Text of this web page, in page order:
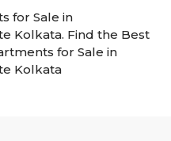
for Sale in
Kolkata. Find the Best
for Sale in
Kolkata